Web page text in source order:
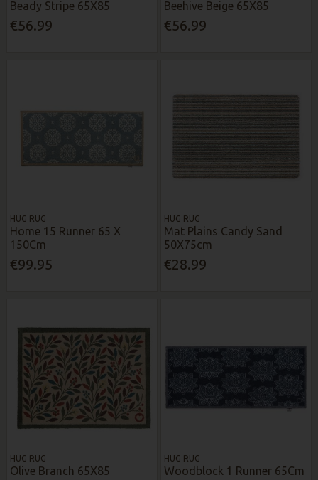
Beady Stripe 65X85
€56.99
Beehive Beige 65X85
€56.99
HUG RUG
Home 15 Runner 65 X
150Cm
€99.95
HUG RUG
Mat Plains Candy Sand
50X75cm
€28.99
HUG RUG
Olive Branch 65X85
HUG RUG
Woodblock 1 Runner 65Cm